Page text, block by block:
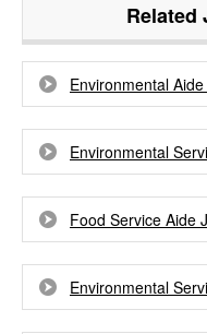
Related
Environmental
Environmental
Food Service Aide
Environmental